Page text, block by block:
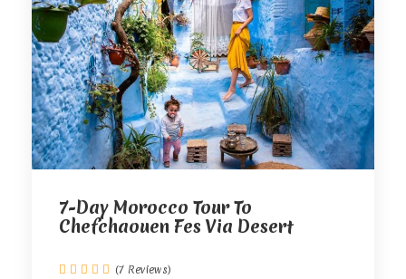
7-Day Morocco Tour To
Chefchaouen Fes Via Desert
(7 Reviews)